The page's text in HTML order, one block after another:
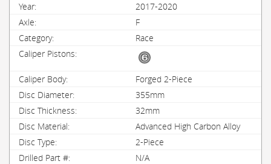
2017-2020
F
Race
Forged 2-Piece
355mm
32mm
Advanced High Carbon Alloy
2-Piece
N/A